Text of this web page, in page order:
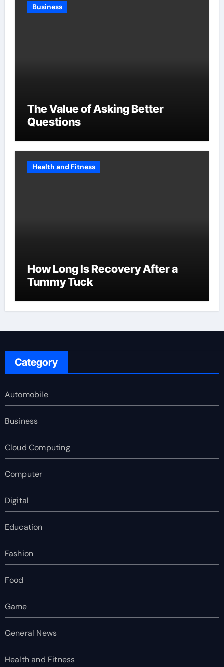
Business
The Value of Asking Better
Questions
Health and Fitness
How Long Is Recovery After a
Tummy Tuck
Category
Automobile
Business
Cloud Computing
Computer
Digital
Education
Fashion
Food
Game
General News
Health and Fitness